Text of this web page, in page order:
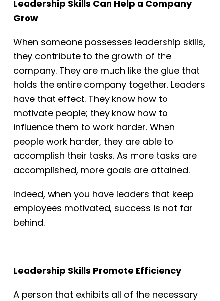
Leadership Skills Can Help a Company
Grow
When someone possesses leadership skills,
they contribute to the growth of the
company. They are much like the glue that
holds the entire company together. Leaders
have that effect. They know how to
motivate people; they know how to
influence them to work harder. When
people work harder, they are able to
accomplish their tasks. As more tasks are
accomplished, more goals are attained.
Indeed, when you have leaders that keep
employees motivated, success is not far
behind.
Leadership Skills Promote Efficiency
A person that exhibits all of the necessary